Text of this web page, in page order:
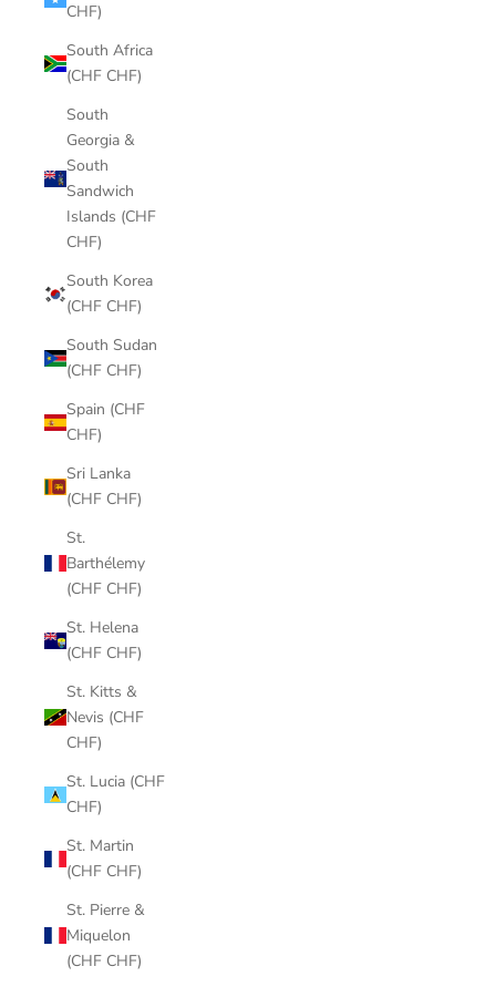
CHF)
South Africa
(CHF CHF)
South
Georgia &
South
Sandwich
Islands (CHF
CHF)
South Korea
(CHF CHF)
South Sudan
(CHF CHF)
Spain (CHF
CHF)
Sri Lanka
(CHF CHF)
St.
Barthélemy
(CHF CHF)
St. Helena
(CHF CHF)
St. Kitts &
Nevis (CHF
CHF)
St. Lucia (CHF
CHF)
St. Martin
(CHF CHF)
St. Pierre &
Miquelon
(CHF CHF)